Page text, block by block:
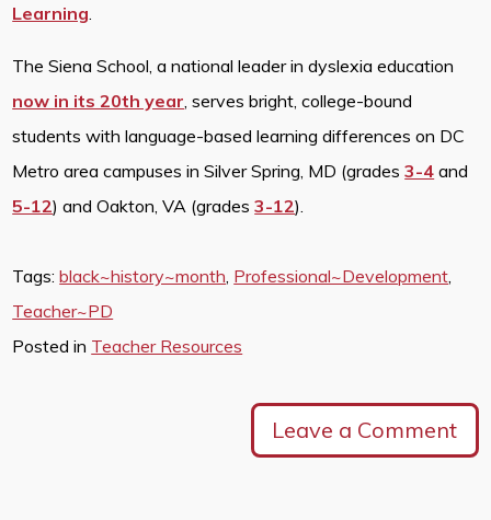
Learning
The Siena School, a national leader in dyslexia education
now in its 20th year , serves bright, college-bound
students with language-based learning differences on DC
Metro area campuses in Silver Spring, MD (grades3-4 and
5-12) and Oakton, VA (grades3-12).
Tags:black~history~month Professional~Development
Teacher~PD
Posted in Teacher Resources
Leave a Comment